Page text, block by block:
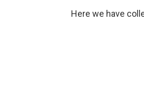
Here we have